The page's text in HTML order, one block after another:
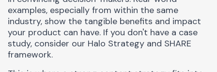
examples, especially from within the same
industry, show the tangible benefits and impact
your product can have. If you don't have a case
study, consider our Halo Strategy and SHARE
framework.